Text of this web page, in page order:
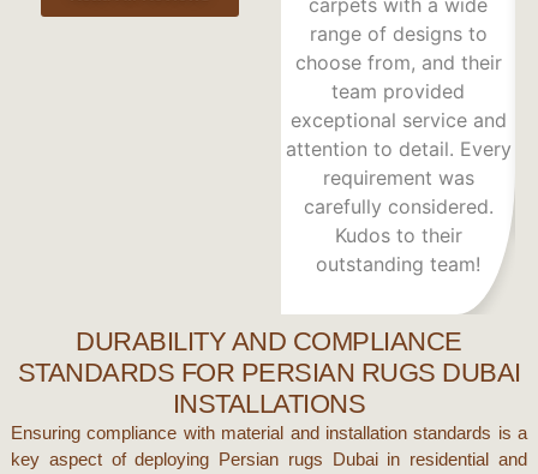
carpets with a wide
range of designs to
choose from, and their
team provided
exceptional service and
attention to detail. Every
requirement was
carefully considered.
Kudos to their
outstanding team!
DURABILITY AND COMPLIANCE
STANDARDS FOR PERSIAN RUGS DUBAI
INSTALLATIONS
Ensuring compliance with material and installation standards is a
key aspect of deploying Persian rugs Dubaiin residential and